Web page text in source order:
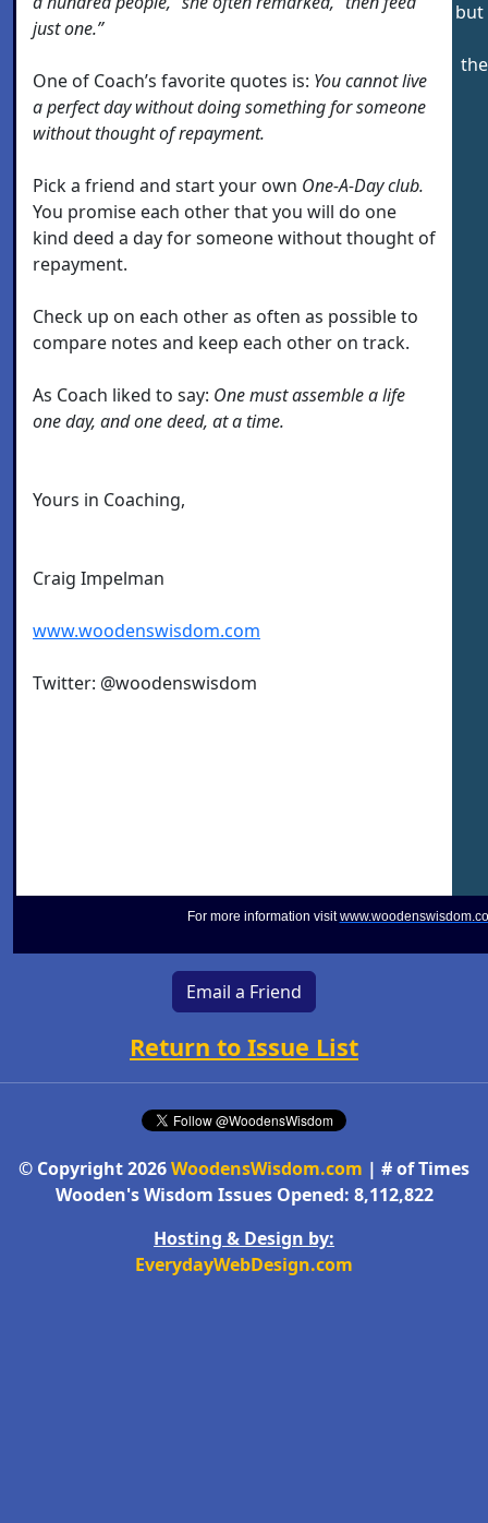
just one.”
One of Coach’s favorite quotes is: You cannot live
a perfect day without doing something for someone
without thought of repayment.
Pick a friend and start your own One-A-Day club.
You promise each other that you will do one
kind deed a day for someone without thought of
repayment.
Check up on each other as often as possible to
compare notes and keep each other on track.
As Coach liked to say: One must assemble a life
one day, and one deed, at a time.
Yours in Coaching,
Craig Impelman
www.woodenswisdom.com
Twitter: @woodenswisdom
but
For more information visit
Email a Friend
Return to Issue List
© Copyright 2026WoodensWisdom.com | # of Times
Wooden's Wisdom Issues Opened: 8,112,822
Hosting & Design by:
EverydayWebDesign.com